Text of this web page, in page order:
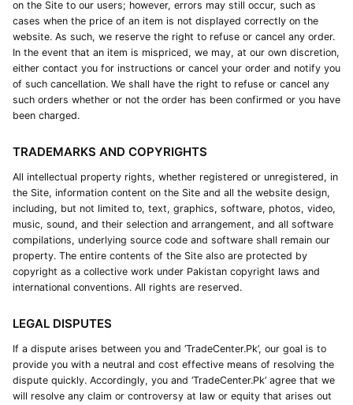
on the Site to our users; however, errors may still occur, such as
cases when the price of an item is not displayed correctly on the
website. As such, we reserve the right to refuse or cancel any order.
In the event that an item is mispriced, we may, at our own discretion,
either contact you for instructions or cancel your order and notify you
of such cancellation. We shall have the right to refuse or cancel any
such orders whether or not the order has been confirmed or you have
been charged.
TRADEMARKS AND COPYRIGHTS
All intellectual property rights, whether registered or unregistered, in
the Site, information content on the Site and all the website design,
including, but not limited to, text, graphics, software, photos, video,
music, sound, and their selection and arrangement, and all software
compilations, underlying source code and software shall remain our
property. The entire contents of the Site also are protected by
copyright as a collective work under Pakistan copyright laws and
international conventions. All rights are reserved.
LEGAL DISPUTES
If a dispute arises between you and ‘TradeCenter.Pk’, our goal is to
provide you with a neutral and cost effective means of resolving the
dispute quickly. Accordingly, you and ‘TradeCenter.Pk’ agree that we
will resolve any claim or controversy at law or equity that arises out